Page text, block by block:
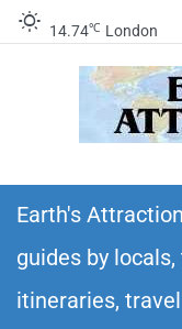
14.74℃ London
itineraries –
Earth's
guides by
itineraries,